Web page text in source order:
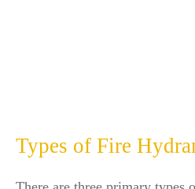
Types of Fire